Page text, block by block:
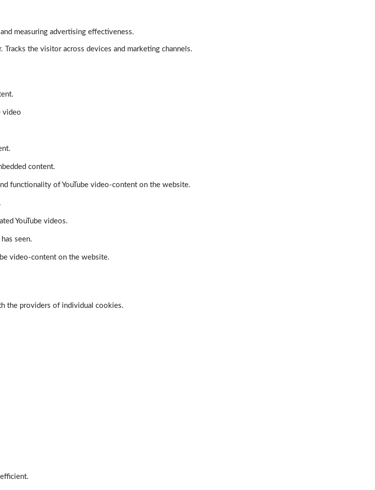
measuring advertising effectiveness.
the visitor across devices and marketing channels.
video
content.
functionality of YouTube video-content on the website.
YouTube videos.
seen.
video-content on the website.
the providers of individual cookies.